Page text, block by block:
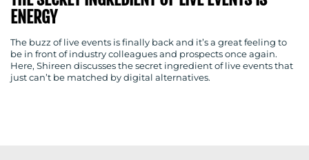
BLOG
ENERGY
The buzz of live events is finally back and it’s a great feeling to
be in front of industry colleagues and prospects once again.
Here, Shireen discusses the secret ingredient of live events that
just can’t be matched by digital alternatives.